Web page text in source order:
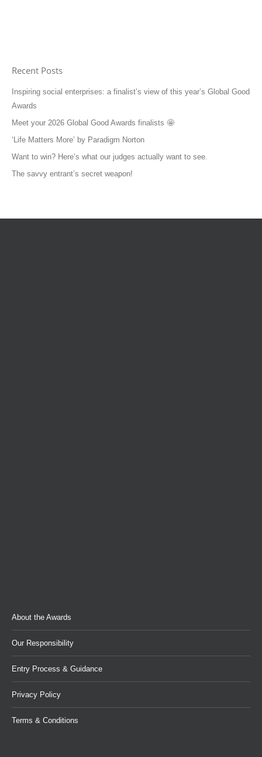
Recent Posts
Inspiring social enterprises: a finalist’s view of this year’s Global Good
Awards
Meet your 2026 Global Good Awards finalists 🤩
‘Life Matters More’ by Paradigm Norton
Want to win? Here’s what our judges actually want to see.
The savvy entrant’s secret weapon!
About the Awards
Our Responsibility
Entry Process & Guidance
Privacy Policy
Terms & Conditions